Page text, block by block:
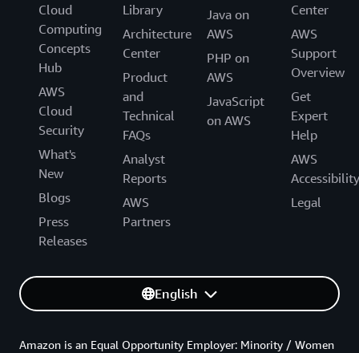
Cloud
Computing
Concepts
Hub
AWS
Cloud
Security
What's
New
Blogs
Press
Releases
Library
Architecture
Center
Product
and
Technical
FAQs
Analyst
Reports
AWS
Partners
Java on
AWS
PHP on
AWS
JavaScript
on AWS
Center
AWS
Support
Overview
Get
Expert
Help
AWS
Accessibility
Legal
English
Amazon is an Equal Opportunity Employer: Minority / Women